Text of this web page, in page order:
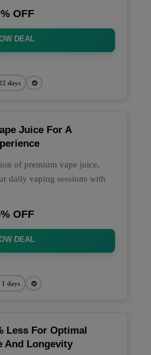
OFF
DEAL
days
Juice For A
of premium vape juice,
daily vaping sessions with
OFF
DEAL
days
Less For Optimal
And Longevity